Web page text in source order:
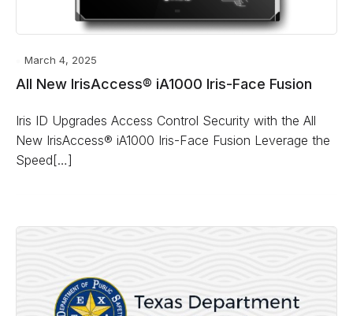
March 4, 2025
All New IrisAccess® iA1000 Iris-Face Fusion
Iris ID Upgrades Access Control Security with the All
New IrisAccess® iA1000 Iris-Face Fusion Leverage the
Speed[…]